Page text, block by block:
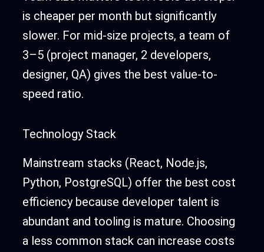
is cheaper per month but significantly
slower. For mid-size projects, a team of
3–5 (project manager, 2 developers,
designer, QA) gives the best value-to-
speed ratio.
Technology Stack
Mainstream stacks (React, Node.js,
Python, PostgreSQL) offer the best cost
efficiency because developer talent is
abundant and tooling is mature. Choosing
a less common stack can increase costs